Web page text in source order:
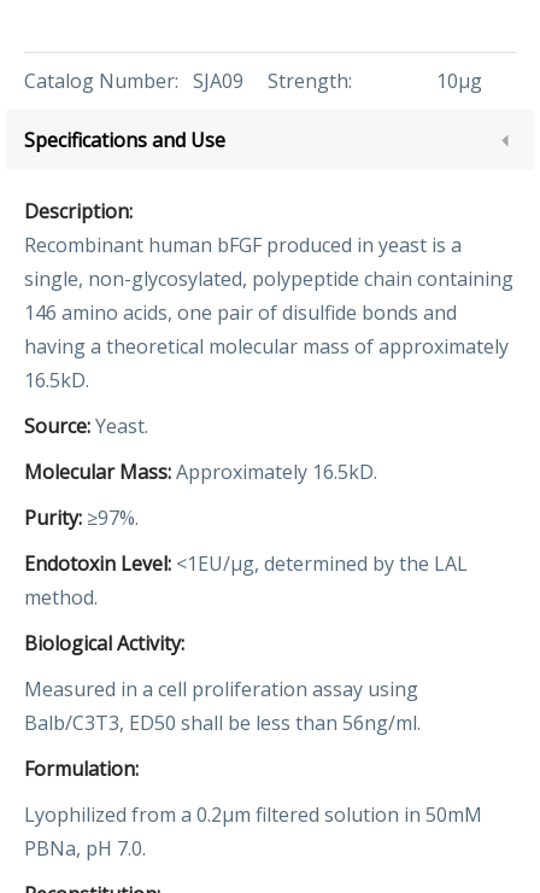
Catalog Number: SJA09 Strength: 10μg
Specifications and Use
Description:
Recombinant human bFGF produced in yeast is a
single, non-glycosylated, polypeptide chain containing
146 amino acids, one pair of disulfide bonds and
having a theoretical molecular mass of approximately
16.5kD.
Source:Yeast.
Molecular Mass:Approximately 16.5kD.
Purity: ≥97%.
Endotoxin Level: <1EU/µg, determined by the LAL
method.
Biological Activity:
Measured in a cell proliferation assay using
Balb/C3T3, ED50 shall be less than 56ng/ml.
Formulation:
Lyophilized from a 0.2μm filtered solution in 50mM
PBNa, pH 7.0.